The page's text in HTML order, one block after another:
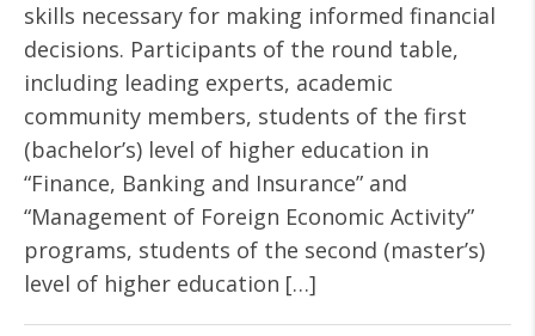
skills necessary for making informed financial
decisions. Participants of the round table,
including leading experts, academic
community members, students of the first
(bachelor’s) level of higher education in
“Finance, Banking and Insurance” and
“Management of Foreign Economic Activity”
programs, students of the second (master’s)
level of higher education […]